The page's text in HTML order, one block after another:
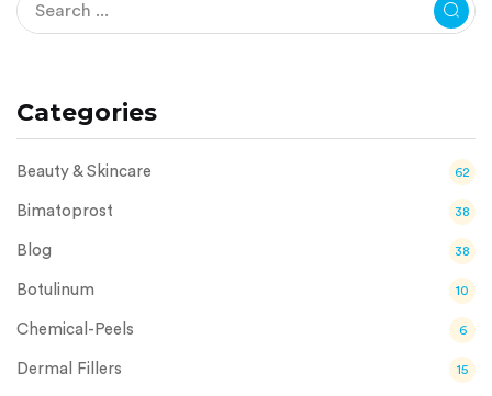
Categories
Beauty & Skincare 62
Bimatoprost 38
Blog 38
Botulinum 10
Chemical-Peels 6
Dermal Fillers 15